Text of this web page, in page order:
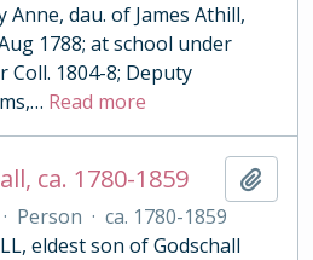
dau. of James Athill,
1788; at school under
Coll. 1804-8; Deputy
… Read more
ca. 1780-1859
· Person · ca. 1780-1859
eldest son of Godschall